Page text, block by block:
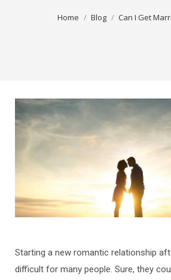
Home
Blog Can I Get
Starting a new romantic relationship
difficult for many people. Sure, they